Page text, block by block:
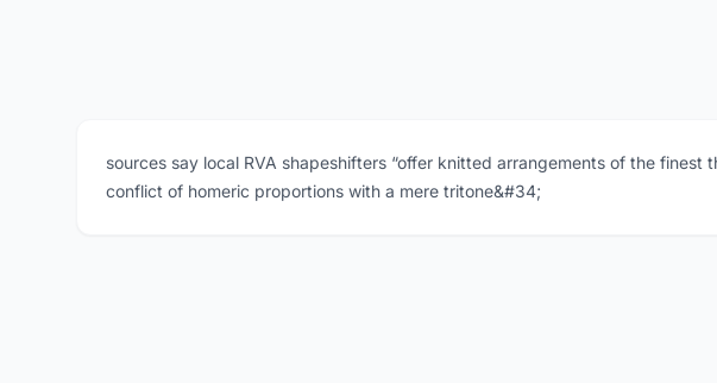
sources say local RVA shapeshifters “offer knitted arrangements of the finest
conflict of homeric proportions with a mere tritone&#34;